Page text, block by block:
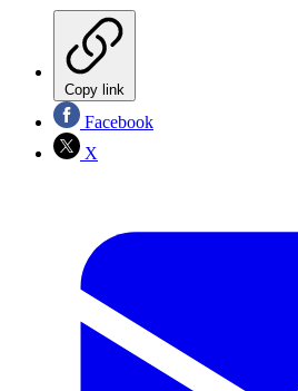
Copy link
Facebook
X